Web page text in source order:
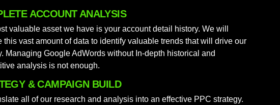
ACCOUNT ANALYSIS
valuable asset we have is your account detail history. We will
this vast amount of data to identify valuable trends that will drive our
Managing Google AdWords without In-depth historical and
analysis is not enough.
& CAMPAIGN BUILD
all of our research and analysis into an effective PPC strategy.